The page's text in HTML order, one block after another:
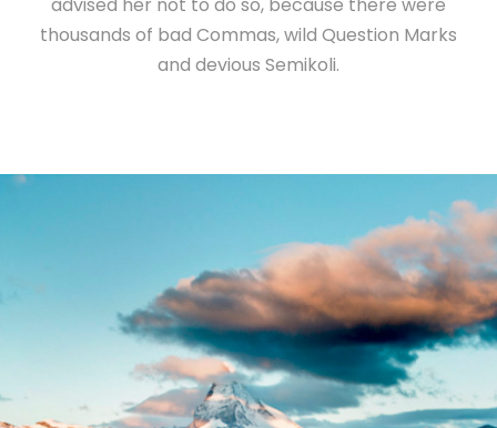
thousands of bad Commas, wild Question Marks
and devious Semikoli.